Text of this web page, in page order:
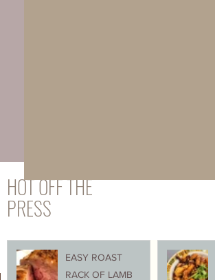
HOT OFF THE
PRESS
EASY ROAST
RACK OF LAMB